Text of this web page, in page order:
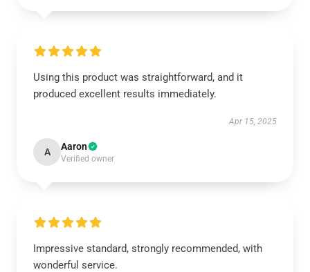
Using this product was straightforward, and it
produced excellent results immediately.
Apr 15, 2025
A Aaron
Verified owner
Impressive standard, strongly recommended, with
wonderful service.